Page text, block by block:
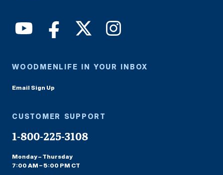
WOODMENLIFE IN YOUR INBOX
Email Sign Up
CUSTOMER SUPPORT
1-800-225-3108
Monday – Thursday
7:00 AM – 5:00 PM CT